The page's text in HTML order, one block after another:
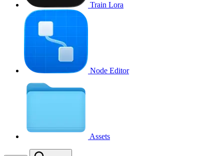
Train Lora
Node Editor
Assets